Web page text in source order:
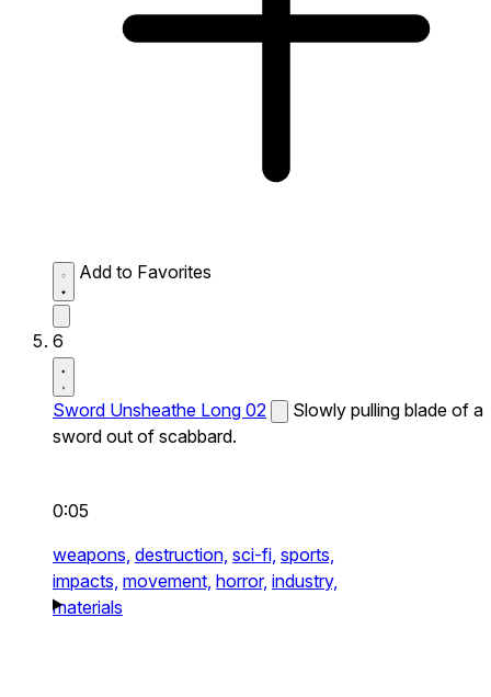
Add to Favorites
6
Sword Unsheathe Long 02
Slowly pulling blade of a
sword out of scabbard.
0:05
weapons, destruction, sci-fi, sports,
impacts, movement, horror, industry,
materials